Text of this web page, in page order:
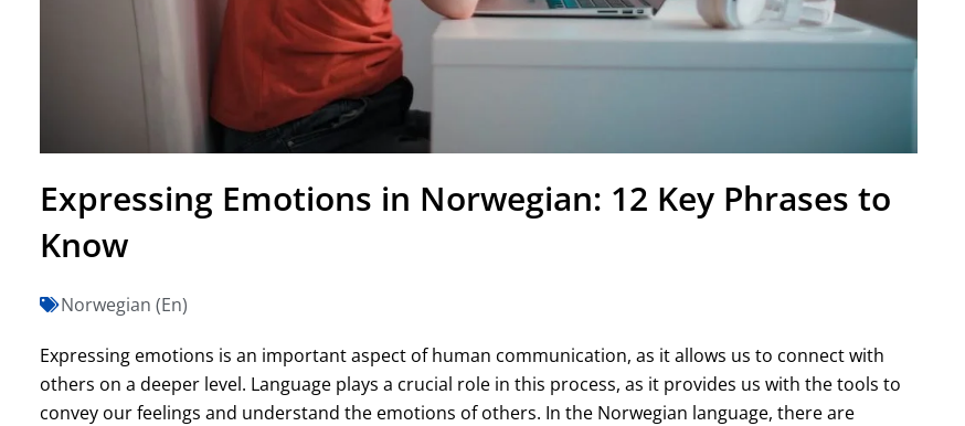
Expressing Emotions in Norwegian: 12 Key Phrases to
Know
Norwegian (En)
Expressing emotions is an important aspect of human communication, as it allows us to connect with
others on a deeper level. Language plays a crucial role in this process, as it provides us with the tools to
convey our feelings and understand the emotions of others. In the Norwegian language, there are